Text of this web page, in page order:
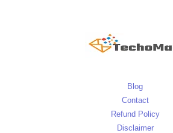
Blog
Contact
Refund Policy
Disclaimer